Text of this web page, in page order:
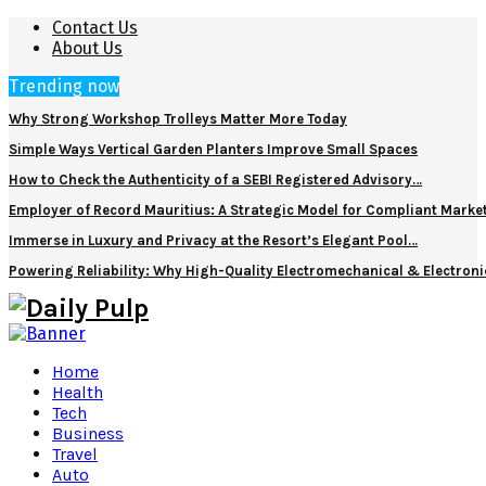
Contact Us
About Us
Trending now
Why Strong Workshop Trolleys Matter More Today
Simple Ways Vertical Garden Planters Improve Small Spaces
How to Check the Authenticity of a SEBI Registered Advisory…
Employer of Record Mauritius: A Strategic Model for Compliant
Immerse in Luxury and Privacy at the Resort’s Elegant Pool…
Powering Reliability: Why High-Quality Electromechanical &
Home
Health
Tech
Business
Travel
Auto